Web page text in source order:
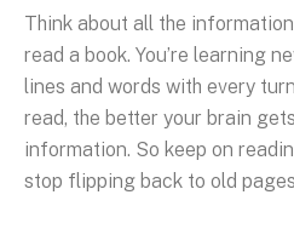
Think about all the
read a book. You’re learning
lines and words with every
read, the better your brain
information. So keep on
stop flipping back to old